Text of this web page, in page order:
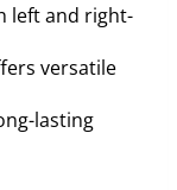
left and right-
versatile
lasting